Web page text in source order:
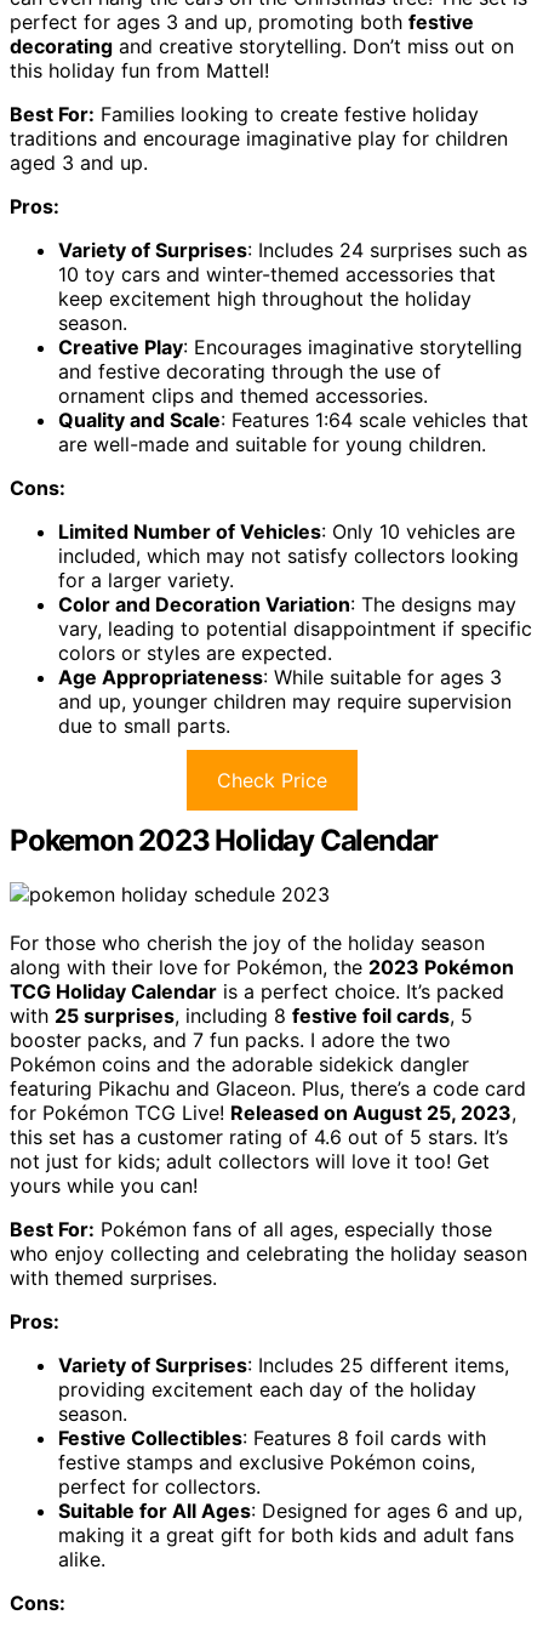
perfect for ages 3 and up, promoting both festive
decorating and creative storytelling. Don’t miss out on
this holiday fun from Mattel!
Best For: Families looking to create festive holiday
traditions and encourage imaginative play for children
aged 3 and up.
Pros:
Variety of Surprises: Includes 24 surprises such as
10 toy cars and winter-themed accessories that
keep excitement high throughout the holiday
season.
Creative Play: Encourages imaginative storytelling
and festive decorating through the use of
ornament clips and themed accessories.
Quality and Scale: Features 1:64 scale vehicles that
are well-made and suitable for young children.
Cons:
Limited Number of Vehicles: Only 10 vehicles are
included, which may not satisfy collectors looking
for a larger variety.
Color and Decoration Variation: The designs may
vary, leading to potential disappointment if specific
colors or styles are expected.
Age Appropriateness: While suitable for ages 3
and up, younger children may require supervision
due to small parts.
Check Price
Pokemon 2023 Holiday Calendar
For those who cherish the joy of the holiday season
along with their love for Pokémon, the 2023 Pokémon
TCG Holiday Calendar is a perfect choice. It’s packed
with 25 surprises, including 8 festive foil cards, 5
booster packs, and 7 fun packs. I adore the two
Pokémon coins and the adorable sidekick dangler
featuring Pikachu and Glaceon. Plus, there’s a code card
for Pokémon TCG Live! Released on August 25, 2023,
this set has a customer rating of 4.6 out of 5 stars. It’s
not just for kids; adult collectors will love it too! Get
yours while you can!
Best For: Pokémon fans of all ages, especially those
who enjoy collecting and celebrating the holiday season
with themed surprises.
Pros:
Variety of Surprises: Includes 25 different items,
providing excitement each day of the holiday
season.
Festive Collectibles: Features 8 foil cards with
festive stamps and exclusive Pokémon coins,
perfect for collectors.
Suitable for All Ages: Designed for ages 6 and up,
making it a great gift for both kids and adult fans
alike.
Cons: